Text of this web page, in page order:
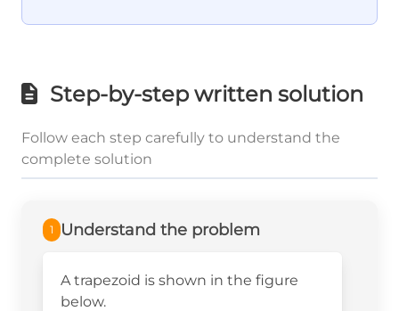
Step-by-step written solution
Follow each step carefully to understand the
complete solution
1 Understand the problem
A trapezoid is shown in the figure
below.